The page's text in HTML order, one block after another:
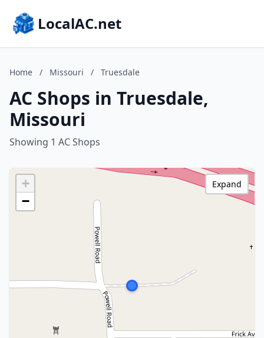
LocalAC.net
Home / Missouri / Truesdale
AC Shops in Truesdale,
Missouri
Showing 1 AC Shops
+
−
Expand